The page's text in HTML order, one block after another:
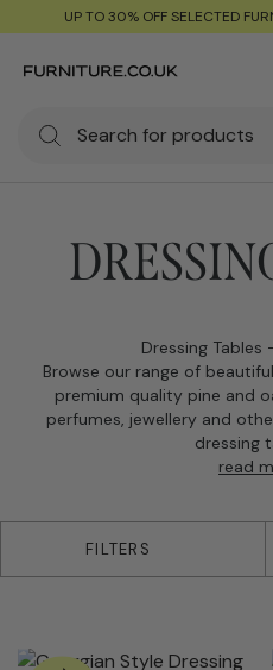
UP TO 30% OFF SELECTED
Dressing Tables
Browse our range of
premium quality pine and
perfumes, jewellery and
dressing
read
FILTERS